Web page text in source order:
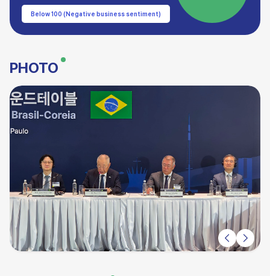
Below 100 (Negative business sentiment)
PHOTO